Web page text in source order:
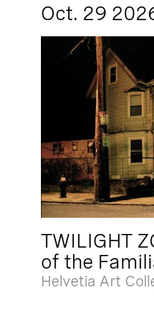
Oct. 29
TWILIGHT
of the
Helvetia Art